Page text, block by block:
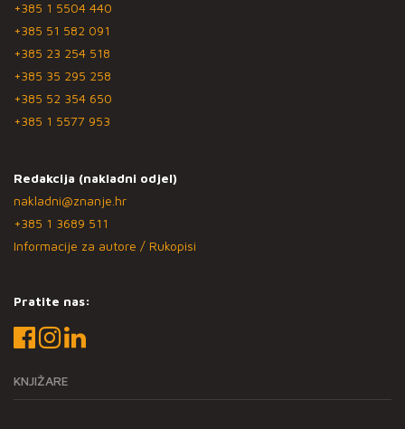
+385 1 5504 440
+385 51 582 091
+385 23 254 518
+385 35 295 258
+385 52 354 650
+385 1 5577 953
Redakcija (nakladni odjel)
nakladni@znanje.hr
+385 1 3689 511
Informacije za autore / Rukopisi
Pratite nas:
KNJIŽARE